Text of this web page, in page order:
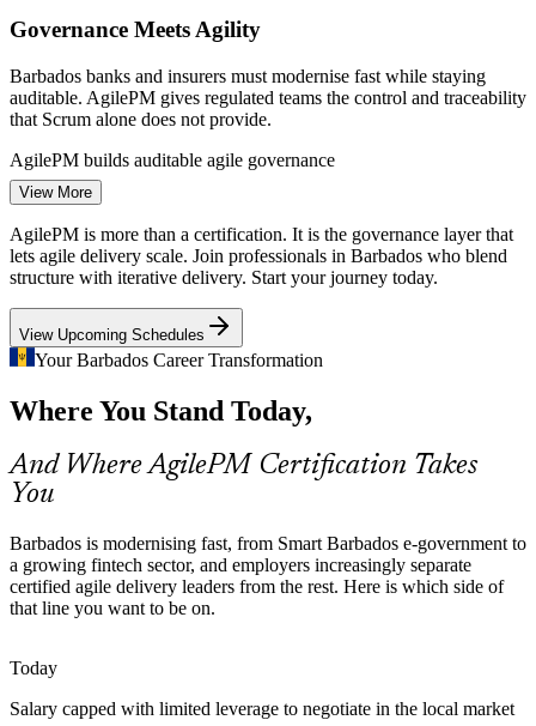
Scrum Master
Senior Project Manager
Programme Manager
Governance Meets Agility
Barbados banks and insurers must modernise fast while staying
auditable. AgilePM gives regulated teams the control and traceability
that Scrum alone does not provide.
AgilePM builds auditable agile governance
Fintech and Digital-Asset Growth
With around 60 fintech firms, including Bitt, building payments and
digital-currency solutions, employers need professionals who can
AgilePM builds structured delivery for fintech
BPO and ICT providers such as KM2 Solutions run many
concurrent client projects. Structured agile governance keeps
prioritisation, timeboxing and quality consistent at scale.
Certified Agile Talent Is Scarce
Barbados has a solid pool of traditional project managers but few
View More
AgilePM is more than a certification. It is the governance layer that
lets agile delivery scale. Join professionals in Barbados who blend
structure with iterative delivery. Start your journey today.
View Upcoming Schedules
Your Barbados Career Transformation
Where You Stand Today,
And Where AgilePM Certification Takes
You
Barbados is modernising fast, from Smart Barbados e-government to
a growing fintech sector, and employers increasingly separate
certified agile delivery leaders from the rest. Here is which side of
that line you want to be on.
Today
Salary capped with limited leverage to negotiate in the local market